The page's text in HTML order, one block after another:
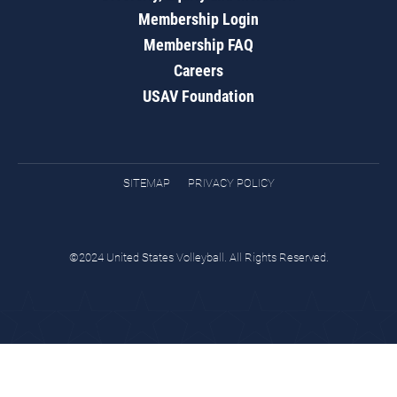
Membership Login
Membership FAQ
Careers
USAV Foundation
SITEMAP PRIVACY POLICY
©2024 United States Volleyball. All Rights Reserved.